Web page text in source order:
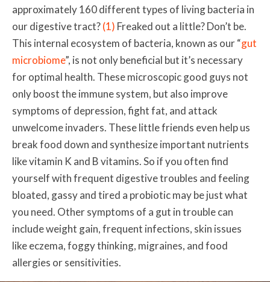
approximately 160 different types of living bacteria in
our digestive tract?(1) Freaked out a little? Don’t be.
This internal ecosystem of bacteria, known as our“gut
microbiome”, is not only beneficial but it’s necessary
for optimal health. These microscopic good guys not
only boost the immune system, but also improve
symptoms of depression, fight fat, and attack
unwelcome invaders. These little friends even help us
break food down and synthesize important nutrients
like vitamin K and B vitamins. So if you often find
yourself with frequent digestive troubles and feeling
bloated, gassy and tired a probiotic may be just what
you need. Other symptoms of a gut in trouble can
include weight gain, frequent infections, skin issues
like eczema, foggy thinking, migraines, and food
allergies or sensitivities.